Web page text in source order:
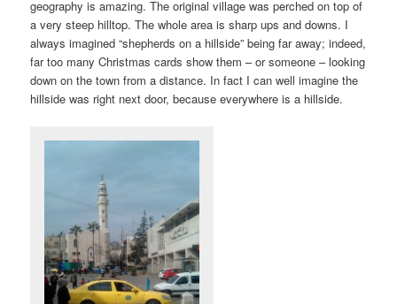
geography is amazing. The original village was perched on top of
a very steep hilltop. The whole area is sharp ups and downs. I
always imagined “shepherds on a hillside” being far away; indeed,
far too many Christmas cards show them – or someone – looking
down on the town from a distance. In fact I can well imagine the
hillside was right next door, because everywhere is a hillside.